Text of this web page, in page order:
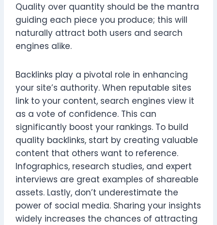
Quality over quantity should be the mantra
guiding each piece you produce; this will
naturally attract both users and search
engines alike.
Backlinks play a pivotal role in enhancing
your site’s authority. When reputable sites
link to your content, search engines view it
as a vote of confidence. This can
significantly boost your rankings. To build
quality backlinks, start by creating valuable
content that others want to reference.
Infographics, research studies, and expert
interviews are great examples of shareable
assets. Lastly, don’t underestimate the
power of social media. Sharing your insights
widely increases the chances of attracting